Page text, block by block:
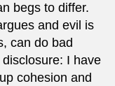
begs to differ.
and evil is
can do bad
I have
cohesion and